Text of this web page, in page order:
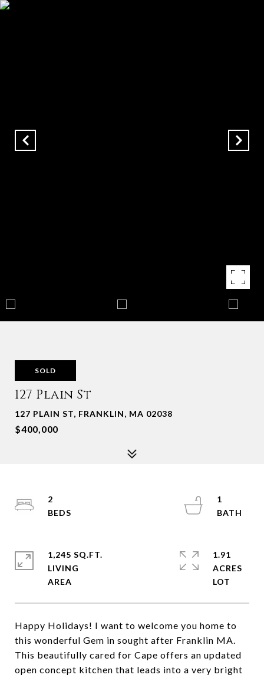
SOLD
127 Plain St
127 PLAIN ST, FRANKLIN, MA 02038
$400,000
Happy Holidays! I want to welcome you home to
this wonderful Gem in sought after Franklin MA.
This beautifully cared for Cape offers an updated
open concept kitchen that leads into a very bright
2
1
1,245 SQ.FT.
LIVING
1.91
ACRES